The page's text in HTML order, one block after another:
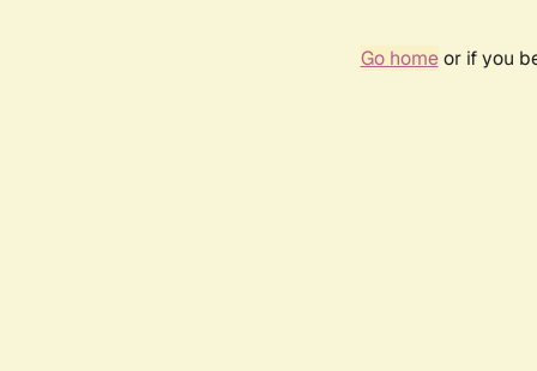
Go homeor if you